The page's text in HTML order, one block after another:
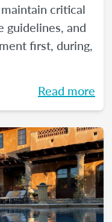
critical
guidelines, and
first, during,
Read more